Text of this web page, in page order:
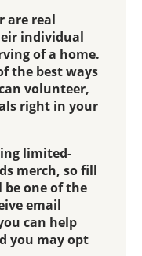
are real
individual
of a home.
the best ways
volunteer,
right in your
limited-
merch, so fill
one of the
email
can help
you may opt